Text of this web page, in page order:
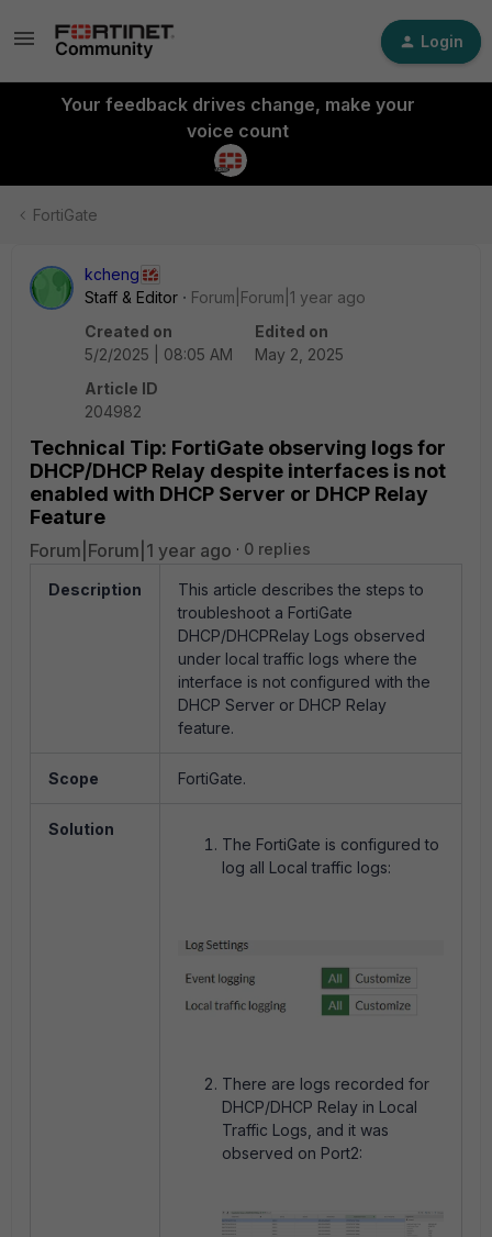
Login
Your feedback drives change, make your
voice count
FortiGate
kcheng
Staff & Editor
Forum|Forum|1 year ago
Created on
5/2/2025 | 08:05 AM
Edited on
May 2, 2025
Article ID
204982
Technical Tip: FortiGate observing logs for
DHCP/DHCP Relay despite interfaces is not
enabled with DHCP Server or DHCP Relay
Feature
Forum|Forum|1 year ago 0 replies
Description
This article describes the steps to
troubleshoot a FortiGate
DHCP/DHCPRelay Logs observed
under local traffic logs where the
interface is not configured with the
DHCP Server or DHCP Relay
feature.
Scope FortiGate.
Solution
The FortiGate is configured to
log all Local traffic logs:
There are logs recorded for
DHCP/DHCP Relay in Local
Traffic Logs, and it was
observed on Port2: